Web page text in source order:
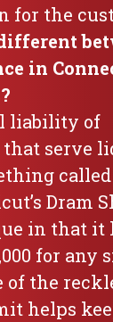
for the
in
liability of
serve
called
Dram
in that it
for any
of the
helps